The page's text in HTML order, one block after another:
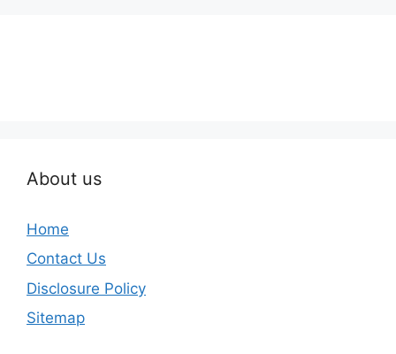
About us
Home
Contact Us
Disclosure Policy
Sitemap